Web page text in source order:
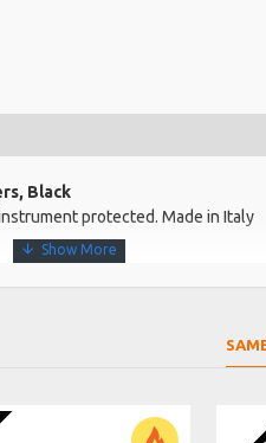
Black
protected. Made in Italy